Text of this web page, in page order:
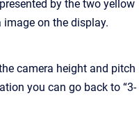
by the two yellow
on the display.
camera height and pitch
you can go back to “3-